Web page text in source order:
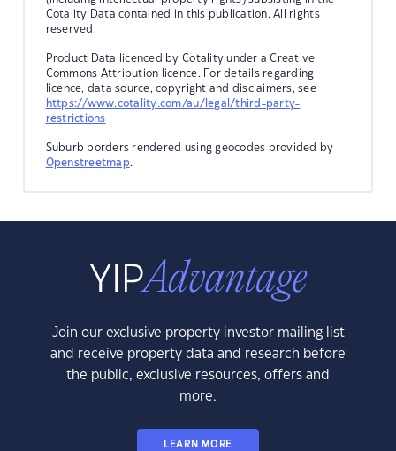
Cotality Data contained in this publication. All rights
reserved.
Product Data licenced by Cotality under a Creative
Commons Attribution licence. For details regarding
licence, data source, copyright and disclaimers, see
https://www.cotality.com/au/legal/third-party-
restrictions
Suburb borders rendered using geocodes provided by
Openstreetmap.
Join our exclusive property investor mailing list
and receive property data and research before
the public, exclusive resources, offers and
more.
LEARN MORE